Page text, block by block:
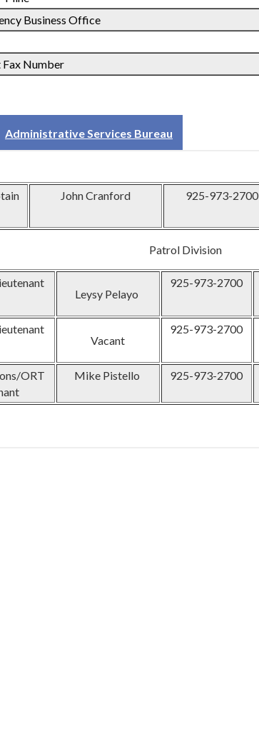
Business Office
Number
Administrative Services Bureau
John Cranford 925-973-2700
Patrol Division
Leysy Pelayo
925-973-2700
Vacant
925-973-2700
ORT
Mike Pistello 925-973-2700